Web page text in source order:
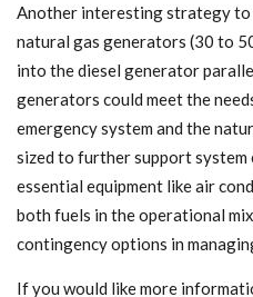
Another interesting strategy to
natural gas generators (30 to
into the diesel generator
generators could meet the
emergency system and the
sized to further support system
essential equipment like air
both fuels in the operational
contingency options in
If you would like more